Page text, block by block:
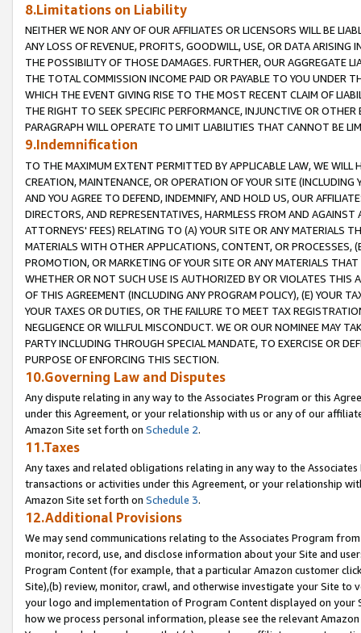
8.Limitations on Liability
NEITHER WE NOR ANY OF OUR AFFILIATES OR LICENSORS WILL BE
ANY LOSS OF REVENUE, PROFITS, GOODWILL, USE, OR DATA ARISING
THE POSSIBILITY OF THOSE DAMAGES. FURTHER, OUR AGGREGATE
THE TOTAL COMMISSION INCOME PAID OR PAYABLE TO YOU UNDER
WHICH THE EVENT GIVING RISE TO THE MOST RECENT CLAIM OF
THE RIGHT TO SEEK SPECIFIC PERFORMANCE, INJUNCTIVE OR
PARAGRAPH WILL OPERATE TO LIMIT LIABILITIES THAT CANNOT BE
9.Indemnification
TO THE MAXIMUM EXTENT PERMITTED BY APPLICABLE LAW, WE WILL
CREATION, MAINTENANCE, OR OPERATION OF YOUR SITE (INCLUDING
AND YOU AGREE TO DEFEND, INDEMNIFY, AND HOLD US, OUR
DIRECTORS, AND REPRESENTATIVES, HARMLESS FROM AND
ATTORNEYS' FEES) RELATING TO (A) YOUR SITE OR ANY MATERIALS
MATERIALS WITH OTHER APPLICATIONS, CONTENT, OR PROCESSES,
PROMOTION, OR MARKETING OF YOUR SITE OR ANY MATERIALS
WHETHER OR NOT SUCH USE IS AUTHORIZED BY OR VIOLATES THIS
OF THIS AGREEMENT (INCLUDING ANY PROGRAM POLICY), (E) YOUR
YOUR TAXES OR DUTIES, OR THE FAILURE TO MEET TAX
NEGLIGENCE OR WILLFUL MISCONDUCT. WE OR OUR NOMINEE MAY
PARTY INCLUDING THROUGH SPECIAL MANDATE, TO EXERCISE OR
PURPOSE OF ENFORCING THIS SECTION.
10.Governing Law and Disputes
Any dispute relating in any way to the Associates Program or this
under this Agreement, or your relationship with us or any of our
Amazon Site set forth on Schedule 2.
11.Taxes
Any taxes and related obligations relating in any way to the
transactions or activities under this Agreement, or your relationship
Amazon Site set forth on Schedule 3.
12.Additional Provisions
We may send communications relating to the Associates Program
monitor, record, use, and disclose information about your Site and
Program Content (for example, that a particular Amazon customer
Site),(b) review, monitor, crawl, and otherwise investigate your Site
your logo and implementation of Program Content displayed on
how we process personal information, please see the relevant